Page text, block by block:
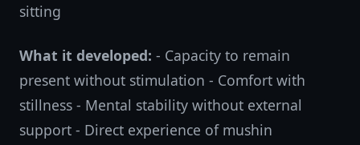
sitting
What it developed: - Capacity to remain
present without stimulation - Comfort with
stillness - Mental stability without external
support - Direct experience of mushin